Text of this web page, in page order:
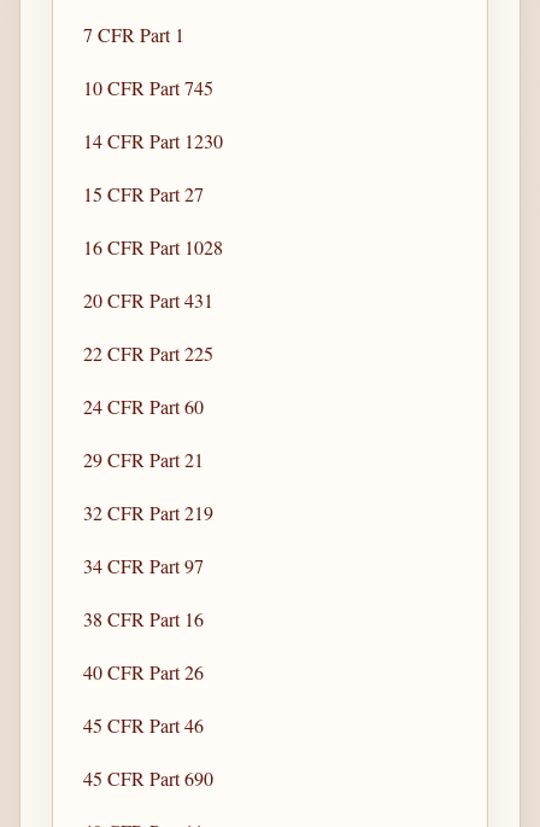
7 CFR Part 1
10 CFR Part 745
14 CFR Part 1230
15 CFR Part 27
16 CFR Part 1028
20 CFR Part 431
22 CFR Part 225
24 CFR Part 60
29 CFR Part 21
32 CFR Part 219
34 CFR Part 97
38 CFR Part 16
40 CFR Part 26
45 CFR Part 46
45 CFR Part 690